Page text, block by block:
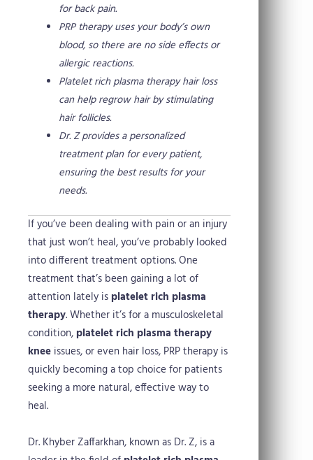
for back pain.
PRP therapy uses your body’s own
blood, so there are no side effects or
allergic reactions.
Platelet rich plasma therapy hair loss
can help regrow hair by stimulating
hair follicles.
Dr. Z provides a personalized
treatment plan for every patient,
ensuring the best results for your
needs.
If you’ve been dealing with pain or an injury
that just won’t heal, you’ve probably looked
into different treatment options. One
treatment that’s been gaining a lot of
attention lately is platelet rich plasma
therapy. Whether it’s for a musculoskeletal
condition, platelet rich plasma therapy
knee issues, or even hair loss, PRP therapy is
quickly becoming a top choice for patients
seeking a more natural, effective way to
heal.
Dr. Khyber Zaffarkhan, known as Dr. Z, is a